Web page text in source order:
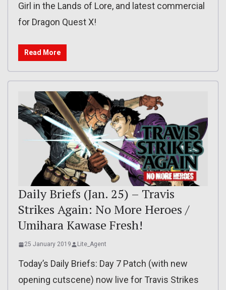
Girl in the Lands of Lore, and latest commercial
for Dragon Quest X!
Read More
Daily Briefs (Jan. 25) – Travis
Strikes Again: No More Heroes /
Umihara Kawase Fresh!
25 January 2019 Lite_Agent
Today’s Daily Briefs: Day 7 Patch (with new
opening cutscene) now live for Travis Strikes